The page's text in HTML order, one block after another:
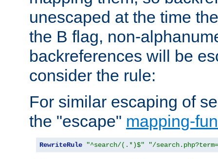
unescaped at the time
the B flag, non-
backreferences will be
consider the rule:
For similar escaping of
the "escape" mapping-
RewriteRule "^search/(.*)$" "/